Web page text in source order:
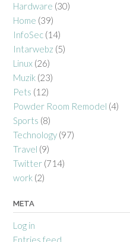
Hardware (30)
Home (39)
InfoSec (14)
Intarwebz (5)
Linux (26)
Muzik (23)
Pets (12)
Powder Room Remodel (4)
Sports (8)
Technology (97)
Travel (9)
Twitter (714)
work (2)
META
Log in
Entries feed